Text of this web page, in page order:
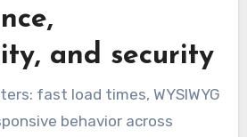
and security
fast load times, WYSIWYG
behavior across